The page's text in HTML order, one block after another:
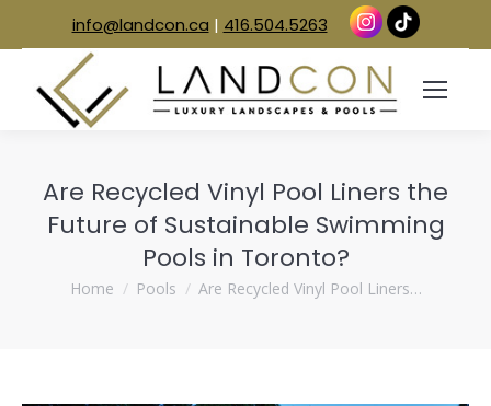
info@landcon.ca | 416.504.5263
Are Recycled Vinyl Pool Liners the
Future of Sustainable Swimming
Pools in Toronto?
You are here:
Home Pools Are Recycled Vinyl Pool Liners…